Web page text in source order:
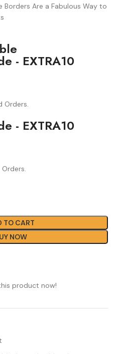
Borders Are a Fabulous Way to
- EXTRA10
Orders.
- EXTRA10
TO CART
NOW
product now!